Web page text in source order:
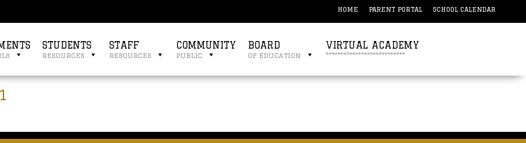
HOME PARENT PORTAL SCHOOL CALENDAR
STUDENTS
resources
STAFF
resources
COMMUNITY
public
BOARD
of education
VIRTUAL ACADEMY
***************************